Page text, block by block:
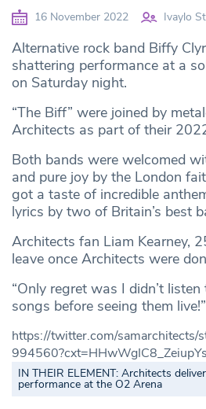
16 November 2022 Ivaylo
Alternative rock band Biffy
shattering performance at a
on Saturday night.
“The Biff” were joined by
Architects as part of their
Both bands were welcomed
and pure joy by the London
got a taste of incredible
lyrics by two of Britain’s best
Architects fan Liam Kearney,
leave once Architects were
“Only regret was I didn’t
songs before seeing them live!”
https://twitter.com/
IN THEIR ELEMENT: Architects
performance at the O2 Arena